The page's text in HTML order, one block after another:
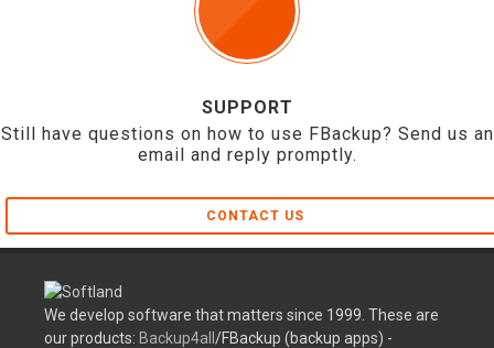
SUPPORT
Still have questions on how to use FBackup? Send us an
email and reply promptly.
CONTACT US
We develop software that matters since 1999. These are
our products: Backup4all /FBackup (backup apps) -